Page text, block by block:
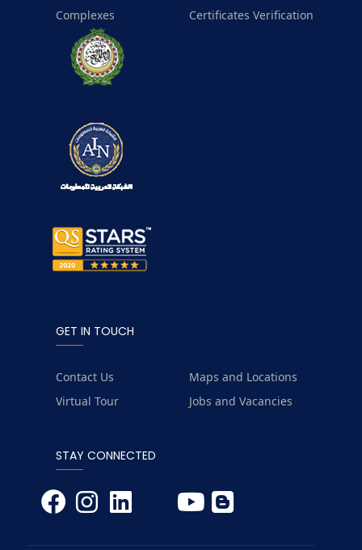
Complexes
Certificates Verification
GET IN TOUCH
Contact Us
Maps and Locations
Virtual Tour
Jobs and Vacancies
STAY CONNECTED